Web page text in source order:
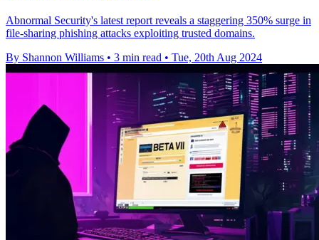
Abnormal Security's latest report reveals a staggering 350% surge in
file-sharing phishing attacks exploiting trusted domains.
By Shannon Williams • 3 min read • Tue, 20th Aug 2024